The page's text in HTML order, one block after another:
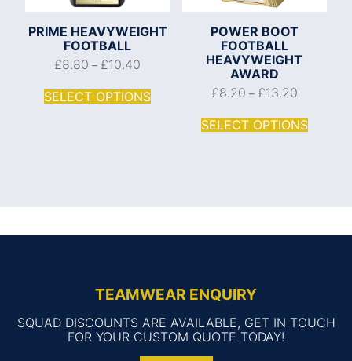
PRIME HEAVYWEIGHT
FOOTBALL
£8.80 – £10.40
SELECT OPTIONS
POWER BOOT
FOOTBALL
HEAVYWEIGHT
AWARD
£8.20 – £13.20
SELECT OPTIONS
TEAMWEAR ENQUIRY
SQUAD DISCOUNTS ARE AVAILABLE, GET IN TOUCH
FOR YOUR CUSTOM QUOTE TODAY!